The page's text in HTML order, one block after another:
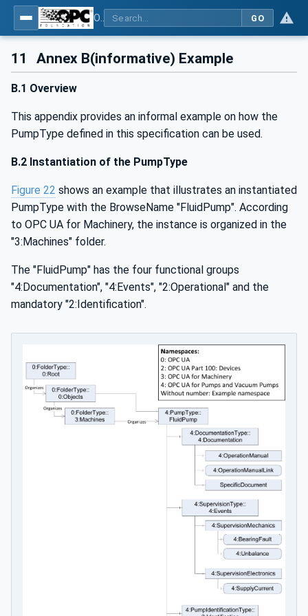
GO
11 Annex B(informative) Example
B.1 Overview
This appendix provides an informal example on how the
PumpType defined in this specification can be used.
B.2 Instantiation of the PumpType
Figure 22 shows an example that illustrates an instantiated
PumpType with the BrowseName "FluidPump". According
to OPC UA for Machinery, the instance is organized in the
"3:Machines" folder.
The "FluidPump" has the four functional groups
"4:Documentation", "4:Events", "2:Operational" and the
mandatory "2:Identification".